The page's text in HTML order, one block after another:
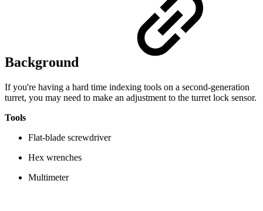
Background
If you're having a hard time indexing tools on a second-generation
turret, you may need to make an adjustment to the turret lock sensor.
Tools
Flat-blade screwdriver
Hex wrenches
Multimeter